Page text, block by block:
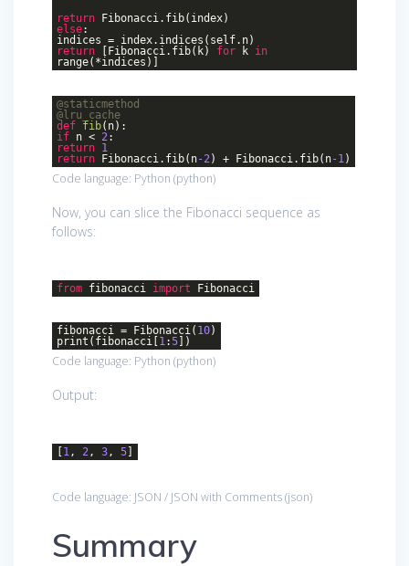
return Fibonacci.fib(index)
else:
indices = index.indices(self.n)
return [Fibonacci.fib(k) for k in
range(*indices)]
@staticmethod
@lru_cache
def fib(n) :
if n < 2:
return 1
return Fibonacci.fib(n-2) + Fibonacci.fib(n-1)
Code language: Python (python)
Now, you can slice the Fibonacci sequence as
follows:
from fibonacci import Fibonacci
fibonacci = Fibonacci( 10)
print(fibonacci[1:5])
Code language: Python (python)
Output:
[1, 2, 3, 5]
Code language: JSON / JSON with Comments(json)
Summary